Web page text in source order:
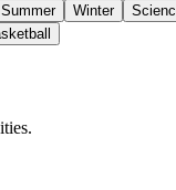
Summer Winter